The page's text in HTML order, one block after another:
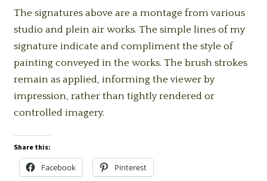
The signatures above are a montage from various
studio and plein air works. The simple lines of my
signature indicate and compliment the style of
painting conveyed in the works. The brush strokes
remain as applied, informing the viewer by
impression, rather than tightly rendered or
controlled imagery.
Share this:
Facebook Pinterest